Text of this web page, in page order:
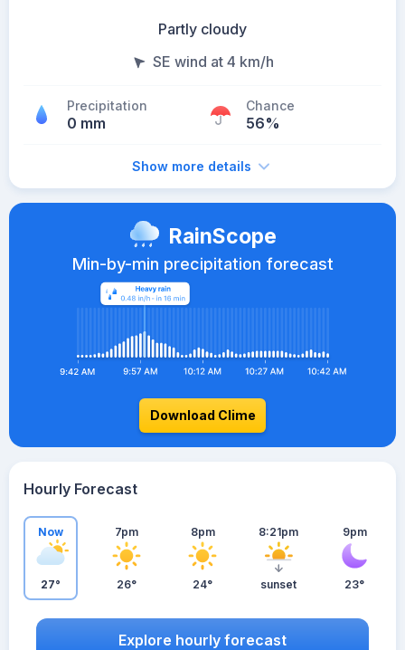
Partly cloudy
SE wind at 4 km/h
Precipitation
0 mm
Chance
56%
Show more details
RainScope
Min-by-min precipitation forecast
Download Clime
Hourly Forecast
Now
27°
7pm
26°
8pm
24°
8:21pm
sunset
9pm
23°
Explore hourly forecast